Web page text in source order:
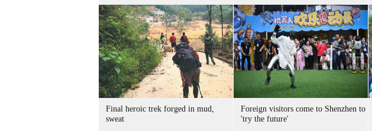
Final heroic trek forged in mud,
sweat
Foreign visitors come to Shenzhen to
'try the future'